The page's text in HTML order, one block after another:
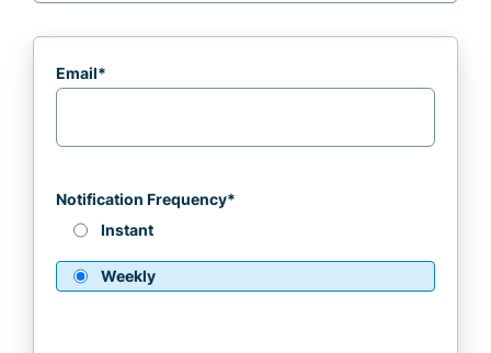
Email*
Notification Frequency*
Instant
Weekly